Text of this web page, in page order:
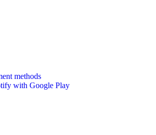
methods
with Google Play